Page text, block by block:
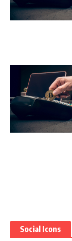
Social Icons